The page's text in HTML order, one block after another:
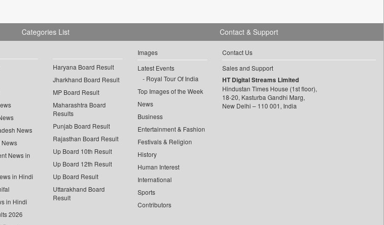
Categories List
News
News
News in
in Hindi
in Hindi
2026
Haryana Board Result
Jharkhand Board Result
MP Board Result
Maharashtra Board
Results
Punjab Board Result
Rajasthan Board Result
Up Board 10th Result
Up Board 12th Result
Up Board Result
Uttarakhand Board
Result
Images
Latest Events
Royal Tour Of India
Top Images of the Week
News
Business
Entertainment & Fashion
Festivals & Religion
History
Human Interest
International
Sports
Contributors
Contact & Support
Contact Us
Sales and Support
HT Digital Streams Limited
Hindustan Times House (1st floor),
18-20, Kasturba Gandhi Marg,
New Delhi – 110 001, India